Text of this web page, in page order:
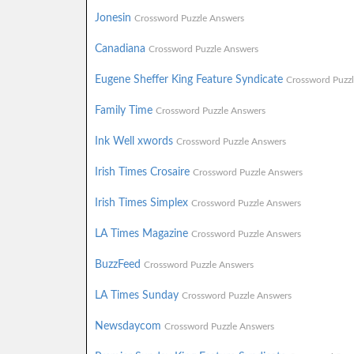
Jonesin Crossword Puzzle Answers
Canadiana Crossword Puzzle Answers
Eugene Sheffer King Feature Syndicate Crossword
Family Time Crossword Puzzle Answers
Ink Well xwords Crossword Puzzle Answers
Irish Times Crosaire Crossword Puzzle Answers
Irish Times Simplex Crossword Puzzle Answers
LA Times Magazine Crossword Puzzle Answers
BuzzFeed Crossword Puzzle Answers
LA Times Sunday Crossword Puzzle Answers
Newsdaycom Crossword Puzzle Answers